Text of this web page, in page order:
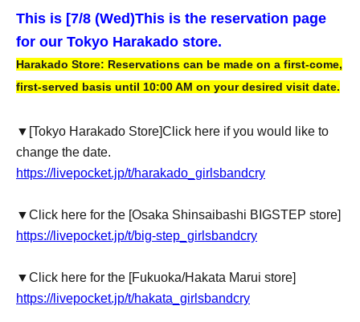
This is [7/8 (Wed)This is the reservation page
for our Tokyo Harakado store.
Harakado Store: Reservations can be made on a first-come,
first-served basis until 10:00 AM on your desired visit date.
▼ [Tokyo Harakado Store]Click here if you would like to
change the date.
https://livepocket.jp/t/harakado_girlsbandcry
▼Click here for the [Osaka Shinsaibashi BIGSTEP store]
https://livepocket.jp/t/big-step_girlsbandcry
▼Click here for the [Fukuoka/Hakata Marui store]
https://livepocket.jp/t/hakata_girlsbandcry